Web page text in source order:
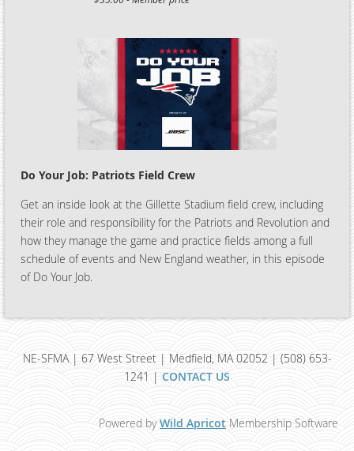
Do Your Job: Patriots Field Crew
Get an inside look at the Gillette Stadium field crew, including
their role and responsibility for the Patriots and Revolution and
how they manage the game and practice fields among a full
schedule of events and New England weather, in this episode
of Do Your Job.
NE-SFMA | 67 West Street | Medfield, MA 02052 | (508) 653-
1241 | CONTACT US
Powered byWild Apricot Membership Software